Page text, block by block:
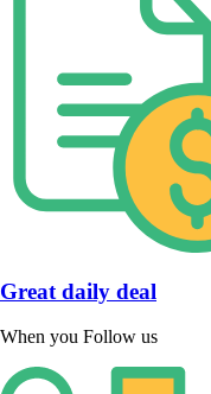
Great daily deal
When you Follow us